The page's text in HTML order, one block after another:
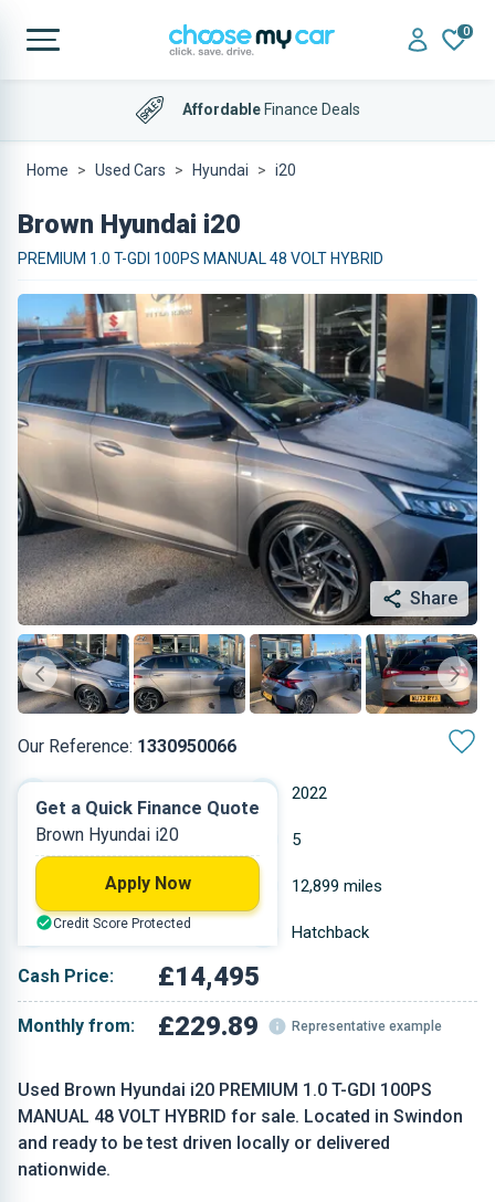
0
AffordableFinance Deals
Home Used Cars Hyundai i20
Brown Hyundai i20
PREMIUM 1.0 T-GDI 100PS MANUAL 48 VOLT HYBRID
Share
Our Reference: 1330950066
Used Brown Hyundai i20 PREMIUM 1.0 T-GDI 100PS
MANUAL 48 VOLT HYBRID for sale. Located in Swindon
and ready to be test driven locally or delivered
nationwide.
2022
Other 5
0.998 L 12,899 miles
Brown Hatchback
Cash Price: £14,495
Monthly from: £229.89 Representative example
Get a Quick Finance Quote
Brown Hyundai i20
Apply Now
Credit Score Protected